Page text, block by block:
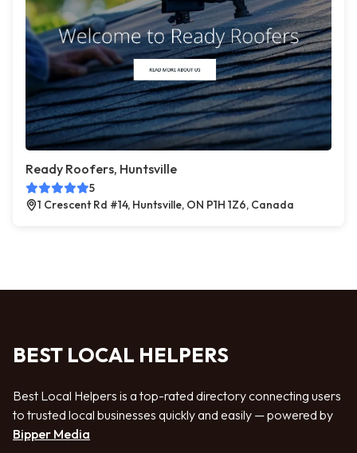
Ready Roofers, Huntsville
5
1 Crescent Rd #14, Huntsville, ON P1H 1Z6, Canada
BEST LOCAL HELPERS
Best Local Helpers is a top-rated directory connecting users
to trusted local businesses quickly and easily — powered by
Bipper Media